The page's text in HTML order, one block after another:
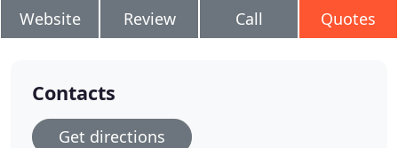
Website Review Call Quotes
Contacts
Get directions